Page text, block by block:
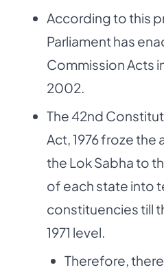
According to this
Parliament has
Commission Acts
2002.
The 42nd
Act, 1976 froze
the Lok Sabha to
of each state into
constituencies till
1971 level.
Therefore,